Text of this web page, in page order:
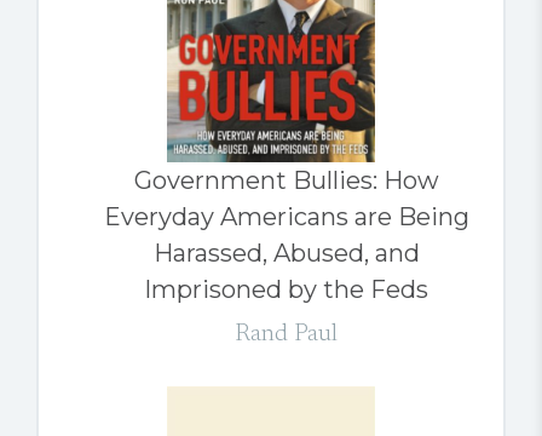
Government Bullies: How
Everyday Americans are Being
Harassed, Abused, and
Imprisoned by the Feds
Rand Paul